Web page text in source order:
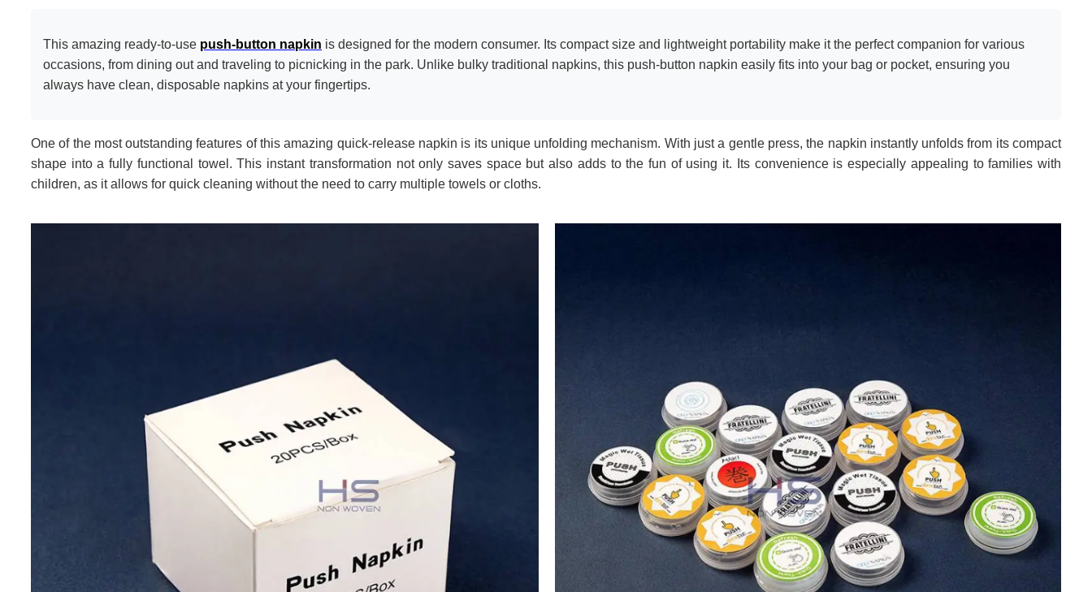
This amazing ready-to-use push-button napkin is designed for the modern consumer. Its compact size and lightweight portability make it the perfect companion for various
occasions, from dining out and traveling to picnicking in the park. Unlike bulky traditional napkins, this push-button napkin easily fits into your bag or pocket, ensuring you
always have clean, disposable napkins at your fingertips.
One of the most outstanding features of this amazing quick-release napkin is its unique unfolding mechanism. With just a gentle press, the napkin instantly unfolds from its compact
shape into a fully functional towel. This instant transformation not only saves space but also adds to the fun of using it. Its convenience is especially appealing to families with
children, as it allows for quick cleaning without the need to carry multiple towels or cloths.